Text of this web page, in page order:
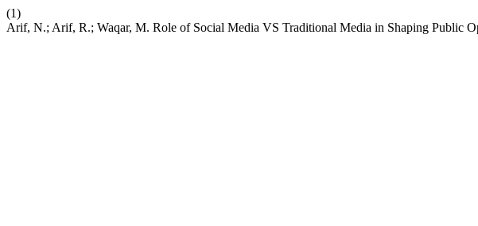
(1)
Arif, N.; Arif, R.; Waqar, M. Role of Social Media VS Traditional Media in Shaping Public